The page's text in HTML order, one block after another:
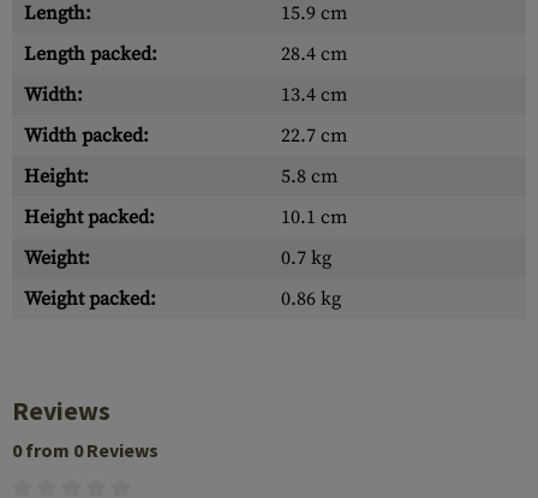
Length:
15.9 cm
Length packed:
28.4 cm
Width:
13.4 cm
Width packed:
22.7 cm
Height:
5.8 cm
Height packed:
10.1 cm
Weight:
0.7 kg
Weight packed:
0.86 kg
Reviews
0 from 0 Reviews